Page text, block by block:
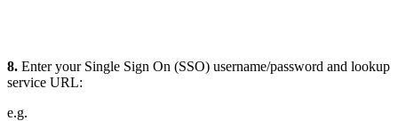
8. Enter your Single Sign On (SSO) username/password and lookup
service URL:
e.g.